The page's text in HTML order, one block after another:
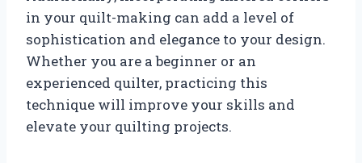
in your quilt-making can add a level of
sophistication and elegance to your design.
Whether you are a beginner or an
experienced quilter, practicing this
technique will improve your skills and
elevate your quilting projects.